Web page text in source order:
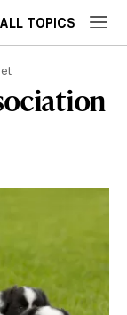
ALL TOPICS